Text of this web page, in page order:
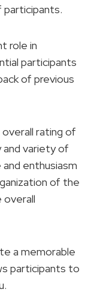
participants.
role in
participants
of previous
rating of
and variety of
enthusiasm
of the
overall
a memorable
participants to